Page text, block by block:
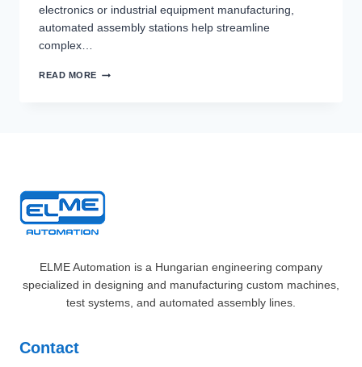
electronics or industrial equipment manufacturing,
automated assembly stations help streamline
complex…
READ MORE BOOSTING
ELME Automation is a Hungarian engineering company
specialized in designing and manufacturing custom machines,
test systems, and automated assembly lines.
Contact